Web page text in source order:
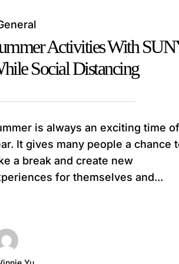
Activities With
Social Distancing
is always an exciting time of
It gives many people a chance
a break and create new
for themselves and...